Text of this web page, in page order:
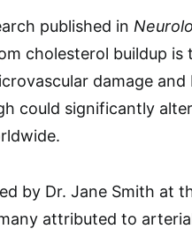
published in
cholesterol buildup
damage
could significantly
by Dr. Jane Smith at
attributed to